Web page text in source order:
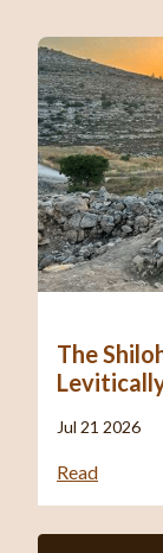
The
Jul 21 2026
Read